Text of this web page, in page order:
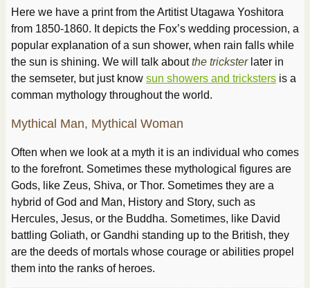
Here we have a print from the Artitist Utagawa Yoshitora
from 1850-1860. It depicts the Fox’s wedding procession, a
popular explanation of a sun shower, when rain falls while
the sun is shining. We will talk aboutthe tricksterlater in
the semseter, but just know sun showers and tricksters is a
comman mythology throughout the world.
Mythical Man, Mythical Woman
Often when we look at a myth it is an individual who comes
to the forefront. Sometimes these mythological figures are
Gods, like Zeus, Shiva, or Thor. Sometimes they are a
hybrid of God and Man, History and Story, such as
Hercules, Jesus, or the Buddha. Sometimes, like David
battling Goliath, or Gandhi standing up to the British, they
are the deeds of mortals whose courage or abilities propel
them into the ranks of heroes.